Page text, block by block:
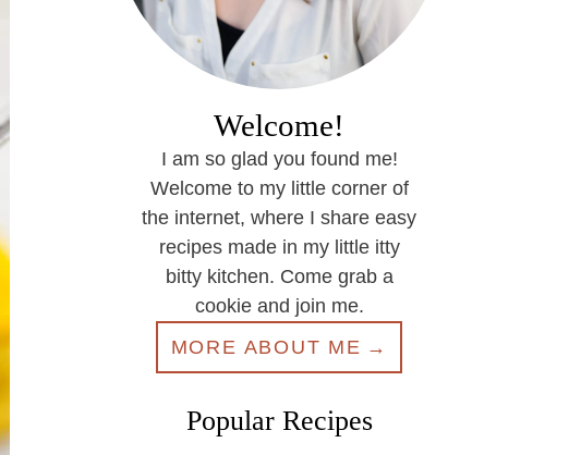
Welcome!
I am so glad you found me!
Welcome to my little corner of
the internet, where I share easy
recipes made in my little itty
bitty kitchen. Come grab a
cookie and join me.
MORE ABOUT ME
Popular Recipes